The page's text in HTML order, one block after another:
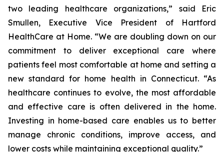
two leading healthcare organizations,” said Eric
Smullen, Executive Vice President of Hartford
HealthCare at Home. “We are doubling down on our
commitment to deliver exceptional care where
patients feel most comfortable at home and setting a
new standard for home health in Connecticut. “As
healthcare continues to evolve, the most affordable
and effective care is often delivered in the home.
Investing in home-based care enables us to better
manage chronic conditions, improve access, and
lower costs while maintaining exceptional quality.”